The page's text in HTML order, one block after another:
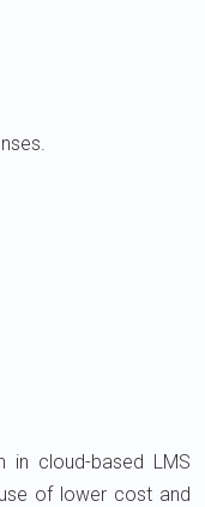
in cloud-based LMS
of lower cost and